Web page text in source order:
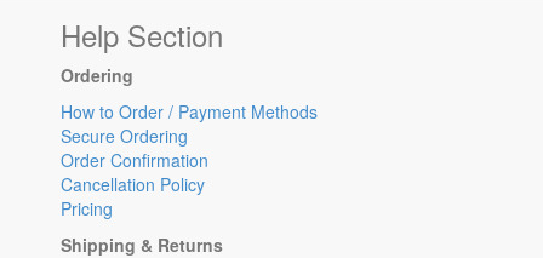
Help Section
Ordering
How to Order / Payment Methods
Secure Ordering
Order Confirmation
Cancellation Policy
Pricing
Shipping & Returns